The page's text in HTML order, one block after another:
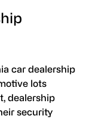
car dealership
lots
dealership
security